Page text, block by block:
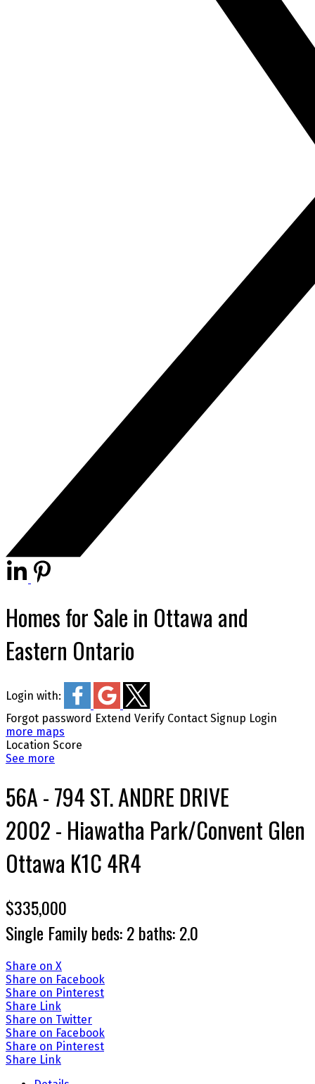
Homes for Sale in Ottawa and
Eastern Ontario
Login with:
Forgot password Extend Verify Contact Signup Login
more maps
Location Score
See more
56A - 794 ST. ANDRE DRIVE
2002 - Hiawatha Park/Convent Glen
Ottawa K1C 4R4
$335,000
Single Familybeds:2baths:2.0
Share on X
Share on Facebook
Share on Pinterest
Share Link
Share on Twitter
Share on Facebook
Share on Pinterest
Share Link